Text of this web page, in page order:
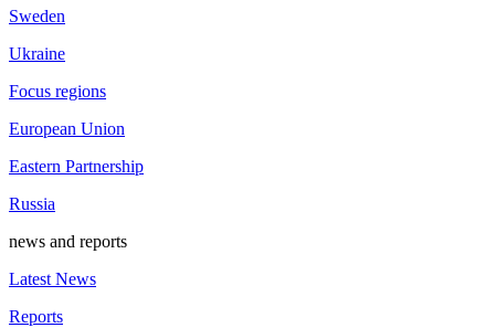
Sweden
Ukraine
Focus regions
European Union
Eastern Partnership
Russia
news and reports
Latest News
Reports